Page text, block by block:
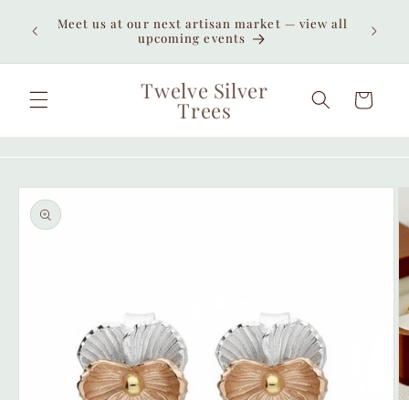
content
Meet us at our next artisan market — view all
upcoming events
Twelve Silver
Trees Cart
Skip to
product
information